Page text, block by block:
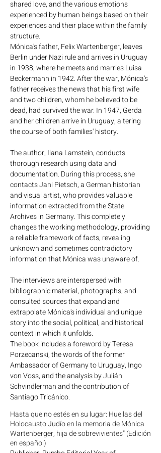
“Until you are in their place, it is
possible thanks to the effort and
commitment to rescuing the
memory of the Shoah. The dead,
the mutilated and the tortured by
Nazism do not have an expiration
date.”
​​​​​​​SANTIAGO TRICANIO
occurred and Mónica's
perceptions, often dissociated
from the historical facts, gave
the story a new dimension.
shared love, and the various emotions
experienced by human beings based on their
experiences and their place within the family
structure.
Mónica's father, Felix Wartenberger, leaves
Berlin under Nazi rule and arrives in Uruguay
in 1938, where he meets and marries Luisa
Beckermann in 1942. After the war, Mónica's
father receives the news that his first wife
and two children, whom he believed to be
dead, had survived the war. In 1947, Gerda
and her children arrive in Uruguay, altering
the course of both families' history.
The author, Ilana Lamstein, conducts
thorough research using data and
documentation. During this process, she
contacts Jani Pietsch, a German historian
and visual artist, who provides valuable
information extracted from the State
Archives in Germany. This completely
changes the working methodology, providing
a reliable framework of facts, revealing
unknown and sometimes contradictory
information that Mónica was unaware of.
The interviews are interspersed with
bibliographic material, photographs, and
consulted sources that expand and
extrapolate Mónica's individual and unique
story into the social, political, and historical
context in which it unfolds.
The book includes a foreword by Teresa
Porzecanski, the words of the former
Ambassador of Germany to Uruguay, Ingo
von Voss, and the analysis by Julián
Schvindlerman and the contribution of
Santiago Tricánico.
Hasta que no estés en su lugar: Huellas del
Holocausto Judío en la memoria de Mónica
Wartenberger, hija de sobrevivientes" (Edición
en español)